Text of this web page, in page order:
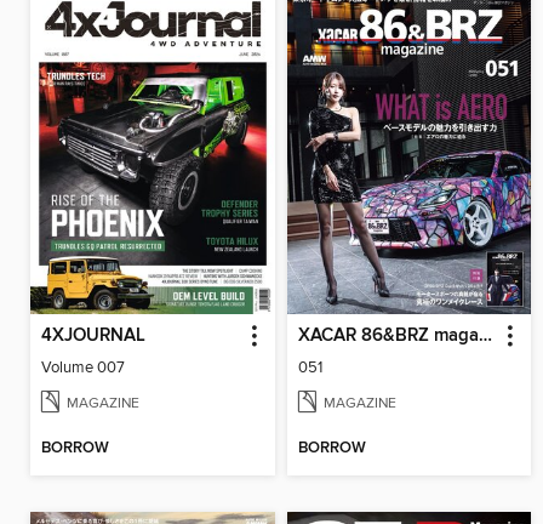
4XJOURNAL
Volume 007
MAGAZINE
BORROW
XACAR 86&BRZ magazine
051
MAGAZINE
BORROW